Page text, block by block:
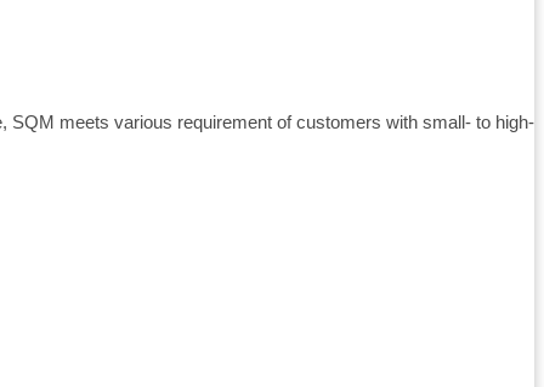
meets various requirement of customers with small- to high-